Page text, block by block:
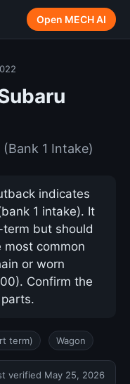
Open MECH AI
1 Intake)
indicates
1 intake). It
but should
most common
or worn
Confirm the
term) Wagon
verified May 25, 2026